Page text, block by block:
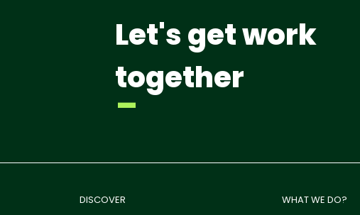
Let's get work
together
-
DISCOVER
WHAT WE DO?